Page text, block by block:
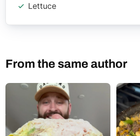
Lettuce
From the same author